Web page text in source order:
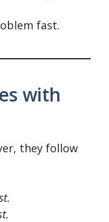
fast.
with
they follow